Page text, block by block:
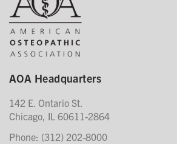
AOA Headquarters
142 E. Ontario St.
Chicago, IL 60611-2864
Phone: (312) 202-8000